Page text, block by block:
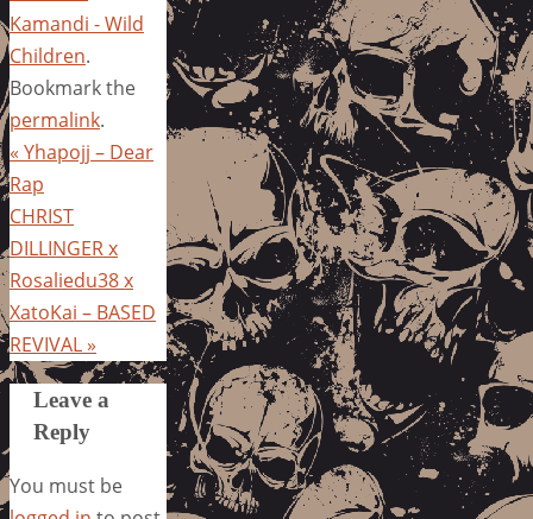
Kamandi - Wild
Children.
Bookmark the
permalink.
« Yhapojj – Dear
Rap
CHRIST
DILLINGER x
Rosaliedu38 x
XatoKai – BASED
REVIVAL»
Leave a
Reply
You must be